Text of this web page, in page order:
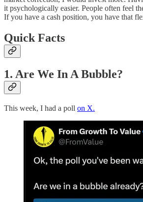
it psychologically easier. People often feel
If you have a cash position, you have that
Quick Facts
1. Are We In A Bubble?
This week, I had a poll on X.